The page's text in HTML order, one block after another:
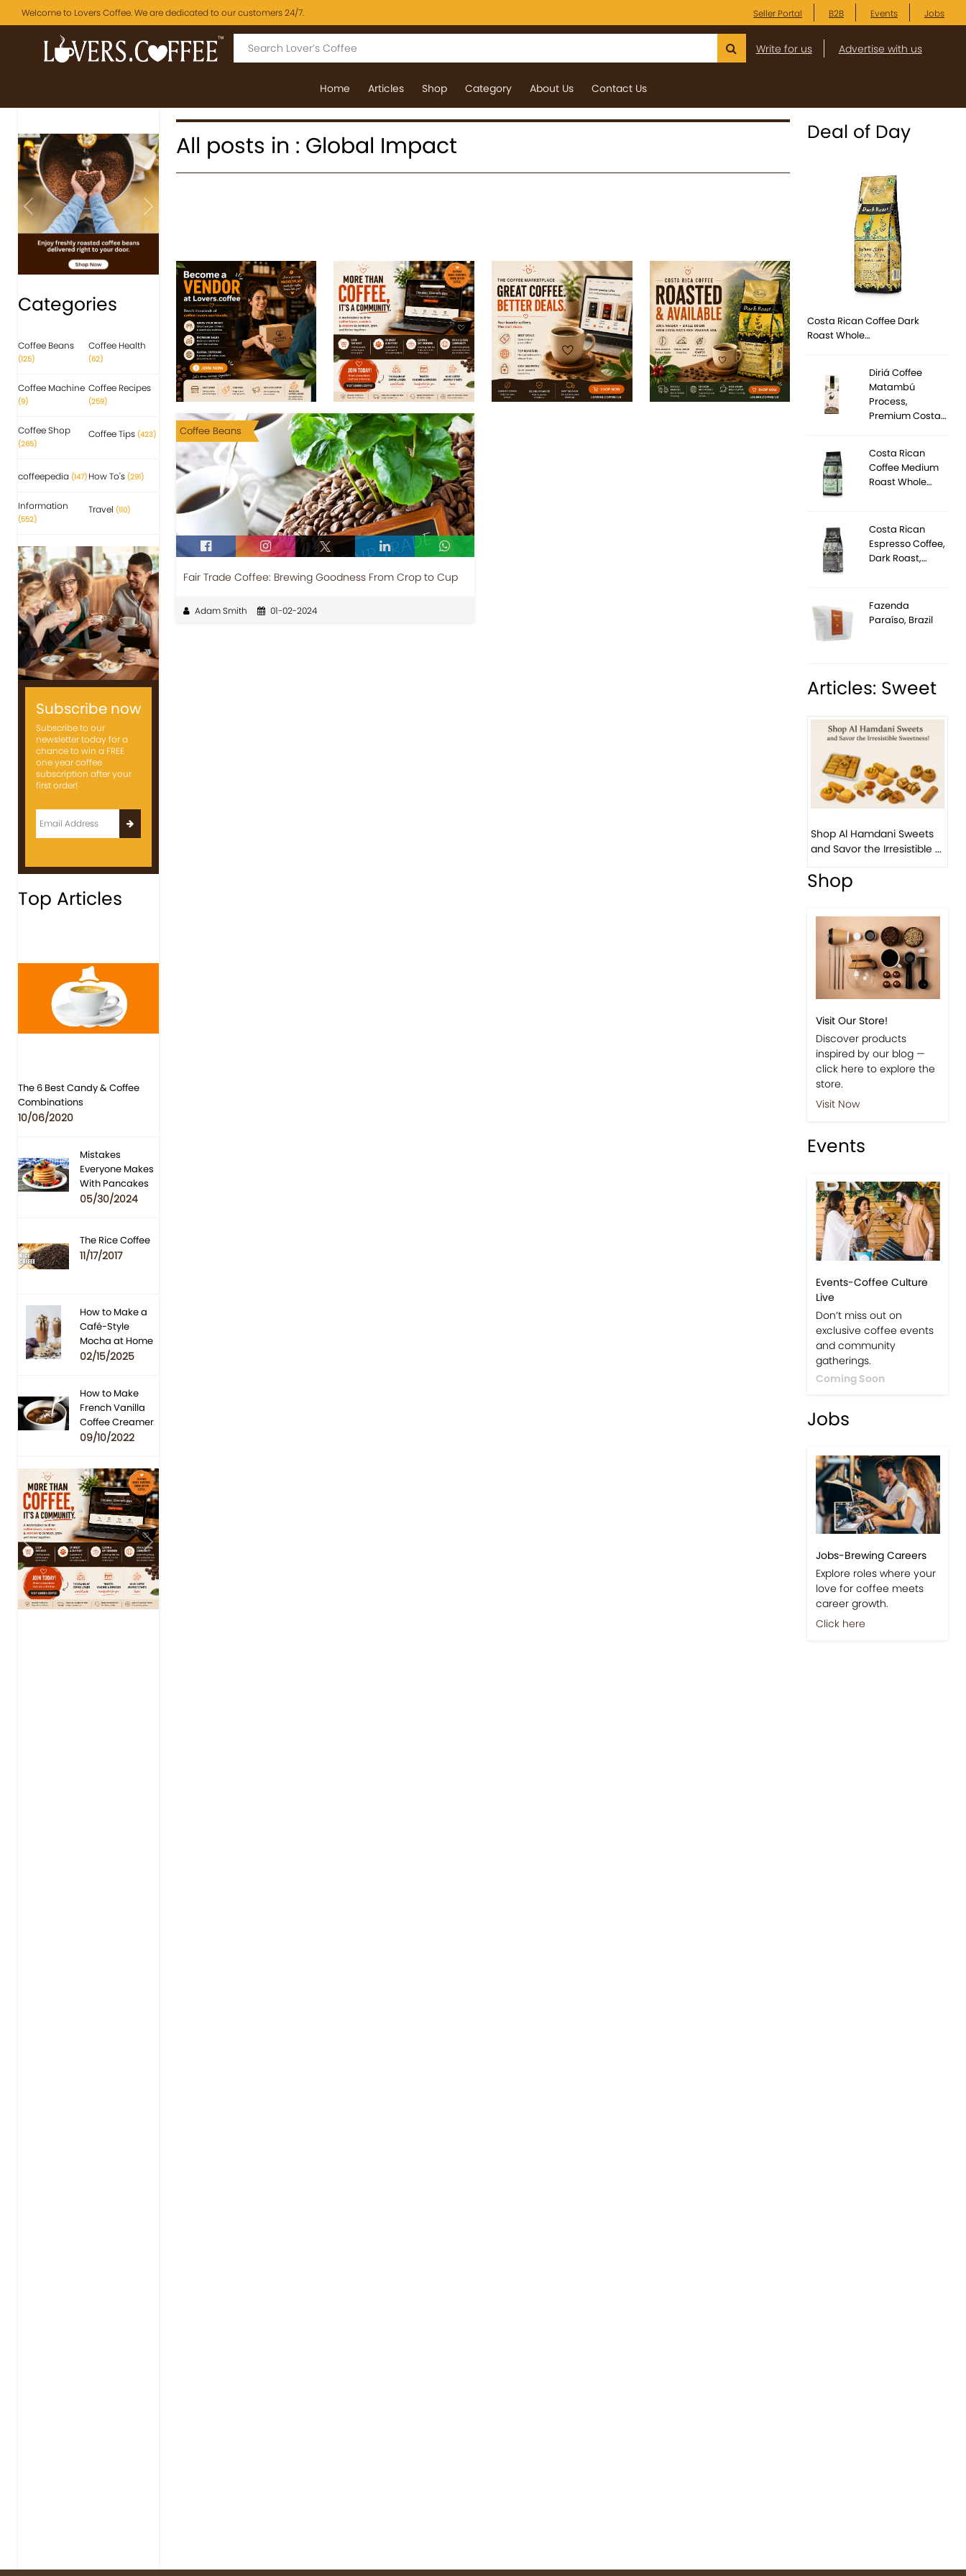
Welcome to Lovers Coffee. We are dedicated to our customers 24/7. Seller Portal B2B Events Jobs
Write for us Advertise with us
Home Articles Shop Category About Us Contact Us
Previous Next
Categories
Coffee Beans
(125)
Coffee Health
(62)
Coffee Machine
(9)
Coffee Recipes
(259)
Coffee Shop
(265)
Coffee Tips (423)
coffeepedia (147) How To's (291)
Information
(552)
Travel (110)
Subscribe now
Subscribe to our
newsletter today for a
chance to win a FREE
one year coffee
subscription after your
first order!
Top Articles
The 6 Best Candy & Coffee
Combinations
10/06/2020
Mistakes
Everyone Makes
With Pancakes
05/30/2024
The Rice Coffee
11/17/2017
How to Make a
Café-Style
Mocha at Home
02/15/2025
How to Make
French Vanilla
Coffee Creamer
09/10/2022
Previous Next
All posts in : Global Impact
Coffee Beans
Fair Trade Coffee: Brewing Goodness From Crop to Cup
Adam Smith 01-02-2024
Deal of Day
Costa Rican Coffee Dark
Roast Whole…
Diriá Coffee
Matambú
Process,
Premium Costa…
Costa Rican
Coffee Medium
Roast Whole…
Costa Rican
Espresso Coffee,
Dark Roast,…
Fazenda
Paraíso, Brazil
Articles: Sweet
Previous Next
Shop Al Hamdani Sweets
and Savor the Irresistible ...
Shop
Visit Our Store!
Discover products
inspired by our blog —
click here to explore the
store.
Visit Now
Events
Events-Coffee Culture
Live
Don’t miss out on
exclusive coffee events
and community
gatherings.
Coming Soon
Jobs
Jobs-Brewing Careers
Explore roles where your
love for coffee meets
career growth.
Click here